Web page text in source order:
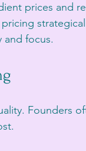
prices and
and focus.
Founders